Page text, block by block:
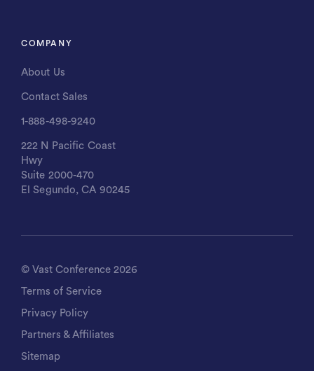
COMPANY
About Us
Contact Sales
1-888-498-9240
222 N Pacific Coast
Hwy
Suite 2000-470
El Segundo, CA 90245
© Vast Conference 2026
Terms of Service
Privacy Policy
Partners & Affiliates
Sitemap